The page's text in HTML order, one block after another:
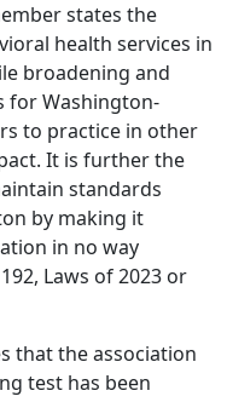
states the
health services in
broadening and
for Washington-
to practice in other
It is further the
standards
by making it
in no way
Laws of 2023 or
that the association
test has been